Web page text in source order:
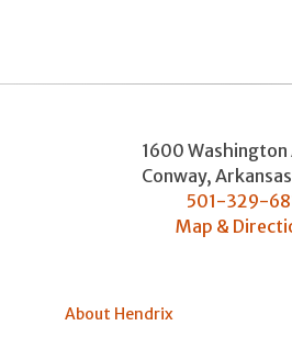
1600 Washington
Conway, Arkansas
501-329-
Map &
About Hendrix